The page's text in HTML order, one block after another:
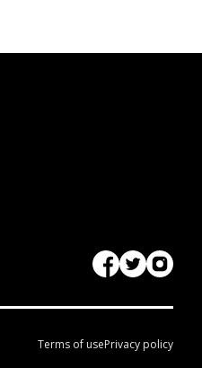
Terms of usePrivacy policy